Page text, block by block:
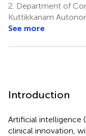
2. Department of
Kuttikkanam
See more
Introduction
Artificial intelligence
clinical innovation,